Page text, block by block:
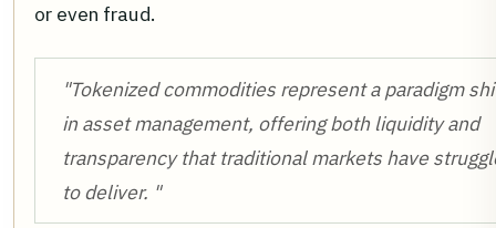
or even fraud.
"Tokenized commodities represent a paradigm
in asset management, offering both liquidity and
transparency that traditional markets have
to deliver. "